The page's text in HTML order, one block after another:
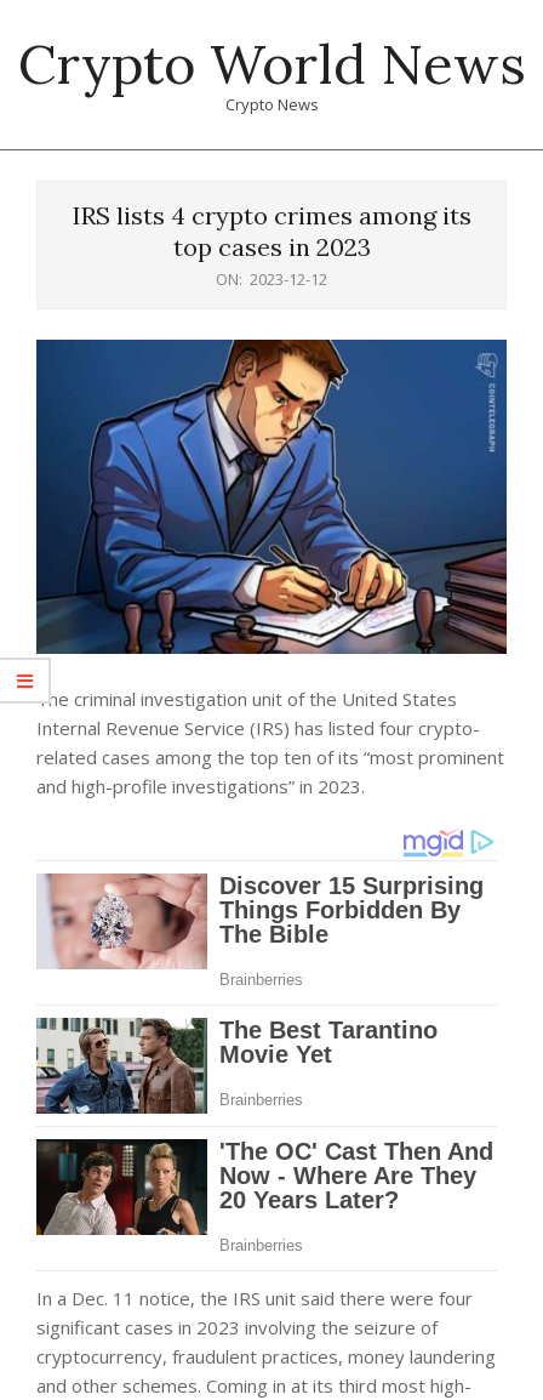
content
Crypto World News
Crypto News
IRS lists 4 crypto crimes among its
top cases in 2023
ON: 2023-12-12
The criminal investigation unit of the United States
Internal Revenue Service (IRS) has listed four crypto-
related cases among the top ten of its “most prominent
and high-profile investigations” in 2023.
In a Dec. 11 notice, the IRS unit said there were four
significant cases in 2023 involving the seizure of
cryptocurrency, fraudulent practices, money laundering
and other schemes. Coming in at its third most high-